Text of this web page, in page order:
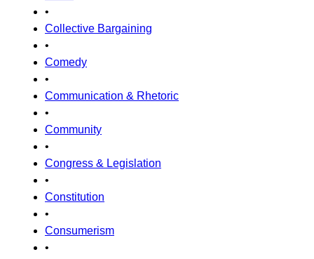
•
Collective Bargaining
•
Comedy
•
Communication & Rhetoric
•
Community
•
Congress & Legislation
•
Constitution
•
Consumerism
•